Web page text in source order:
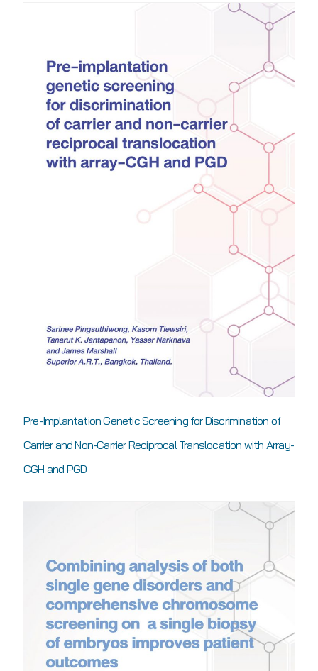
Pre-Implantation Genetic Screening for Discrimination of
Carrier and Non-Carrier Reciprocal Translocation with Array-
CGH and PGD